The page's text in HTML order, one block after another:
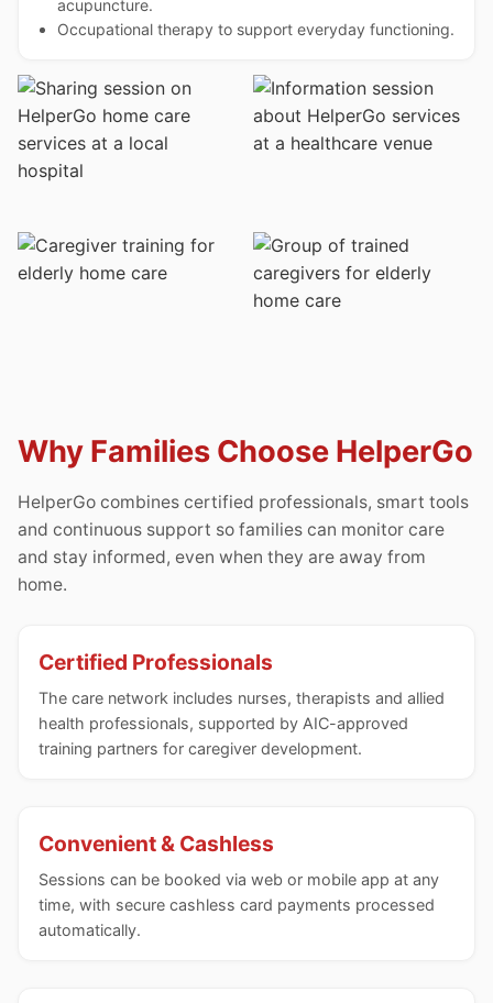
acupuncture.
Occupational therapy to support everyday functioning.
Why Families Choose HelperGo
HelperGo combines certified professionals, smart tools
and continuous support so families can monitor care
and stay informed, even when they are away from
home.
Certified Professionals
The care network includes nurses, therapists and allied
health professionals, supported by AIC-approved
training partners for caregiver development.
Convenient & Cashless
Sessions can be booked via web or mobile app at any
time, with secure cashless card payments processed
automatically.